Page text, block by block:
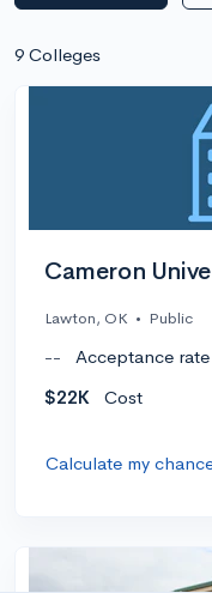
9 Colleges
Cameron
Lawton, OK • Public
-- Acceptance rate
$22K
Cost
Calculate my